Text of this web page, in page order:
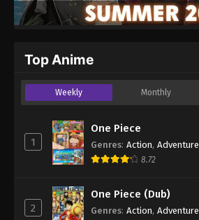
Top Anime
Weekly Monthly
1
One Piece
Genres: Action, Adventure
8.72
2
One Piece (Dub)
Genres: Action, Adventure